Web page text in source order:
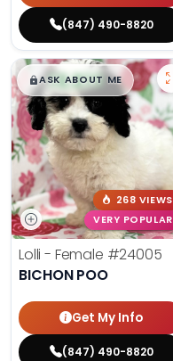
(847) 490-8820
$█,█99
ASK ABOUT ME
268 VIEWS
VERY POPULAR
Lolli - Female #24005
BICHON POO
Get My Info
(847) 490-8820